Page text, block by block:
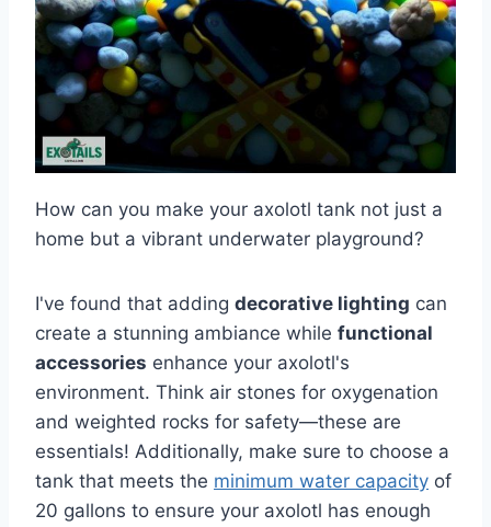
How can you make your axolotl tank not just a
home but a vibrant underwater playground?
I've found that adding decorative lighting can
create a stunning ambiance while functional
accessories enhance your axolotl's
environment. Think air stones for oxygenation
and weighted rocks for safety—these are
essentials! Additionally, make sure to choose a
tank that meets the minimum water capacity of
20 gallons to ensure your axolotl has enough